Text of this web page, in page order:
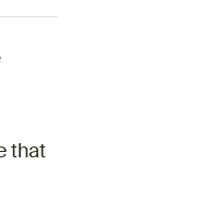
that